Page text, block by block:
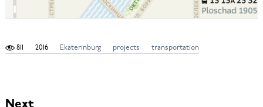
811 2016 Ekaterinburg projects transportation
Next